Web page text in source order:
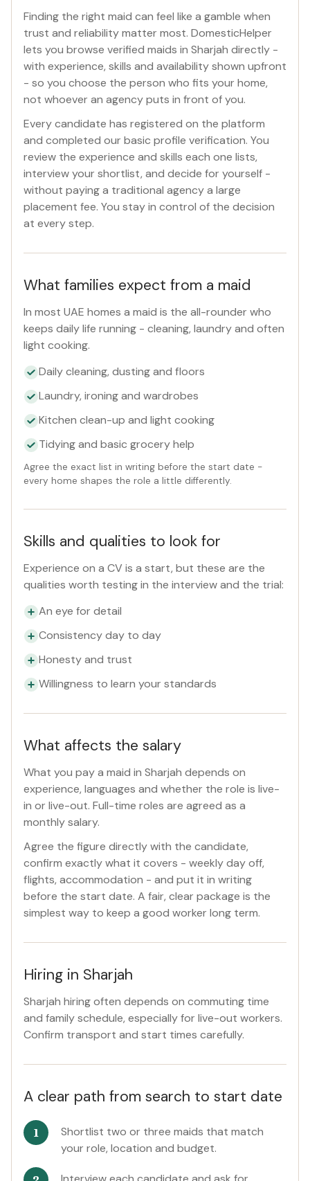
Finding the right maid can feel like a gamble when
trust and reliability matter most. DomesticHelper
lets you browse verified maids in Sharjah directly -
with experience, skills and availability shown upfront
- so you choose the person who fits your home,
not whoever an agency puts in front of you.
Every candidate has registered on the platform
and completed our basic profile verification. You
review the experience and skills each one lists,
interview your shortlist, and decide for yourself -
without paying a traditional agency a large
placement fee. You stay in control of the decision
at every step.
What families expect from a maid
In most UAE homes a maid is the all-rounder who
keeps daily life running - cleaning, laundry and often
light cooking.
Daily cleaning, dusting and floors
Laundry, ironing and wardrobes
Kitchen clean-up and light cooking
Tidying and basic grocery help
Agree the exact list in writing before the start date -
every home shapes the role a little differently.
Skills and qualities to look for
Experience on a CV is a start, but these are the
qualities worth testing in the interview and the trial:
An eye for detail
Consistency day to day
Honesty and trust
Willingness to learn your standards
What affects the salary
What you pay a maid in Sharjah depends on
experience, languages and whether the role is live-
in or live-out. Full-time roles are agreed as a
monthly salary.
Agree the figure directly with the candidate,
confirm exactly what it covers - weekly day off,
flights, accommodation - and put it in writing
before the start date. A fair, clear package is the
simplest way to keep a good worker long term.
Hiring in Sharjah
Sharjah hiring often depends on commuting time
and family schedule, especially for live-out workers.
Confirm transport and start times carefully.
A clear path from search to start date
Shortlist two or three maids that match
your role, location and budget.